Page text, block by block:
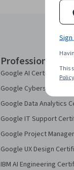
Professional
Google AI Certificate
Google Cybersecurity
Google Data Analytics
Google IT Support
Google Project
Google UX Design
IBM AI Engineering
This
Policy